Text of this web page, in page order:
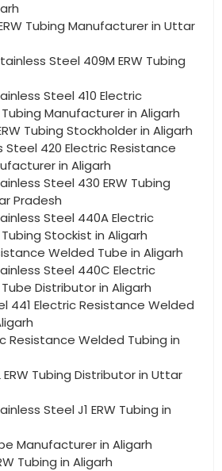
Tubing Manufacturer in Uttar
Steel 409M ERW Tubing
Steel 410 Electric
Manufacturer in Aligarh
Tubing Stockholder in Aligarh
Steel 420 Electric Resistance
in Aligarh
Steel 430 ERW Tubing
Pradesh
Steel 440A Electric
Stockist in Aligarh
Welded Tube in Aligarh
Steel 440C Electric
Distributor in Aligarh
441 Electric Resistance Welded
Resistance Welded Tubing in
Tubing Distributor in Uttar
Steel J1 ERW Tubing in
Manufacturer in Aligarh
Tubing in Aligarh